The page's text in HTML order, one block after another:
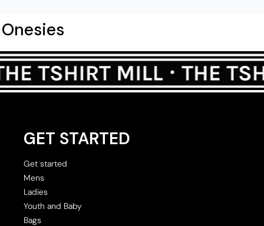
Onesies
GET STARTED
Get started
Mens
Ladies
Youth and Baby
Bags